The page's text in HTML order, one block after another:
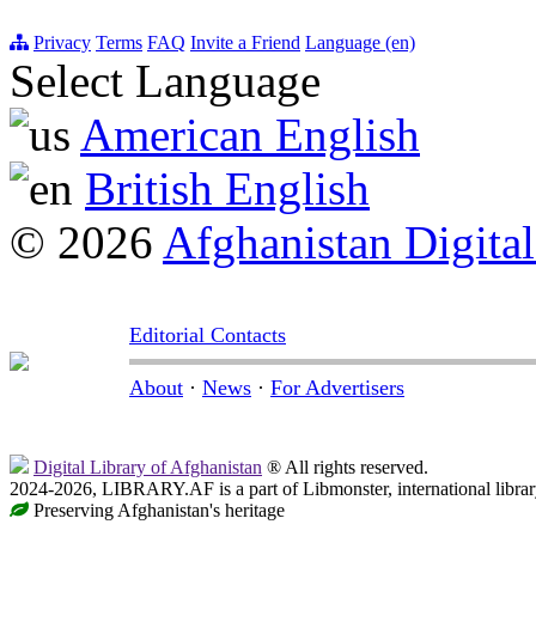
Privacy Terms FAQ Invite a Friend Language (en)
Select Language
American English
British English
© 2026 Afghanistan
Editorial Contacts
About · News · For Advertisers
Digital Library of Afghanistan ® All rights reserved.
2024-2026, LIBRARY.AF is a part of Libmonster, international
Preserving Afghanistan's heritage